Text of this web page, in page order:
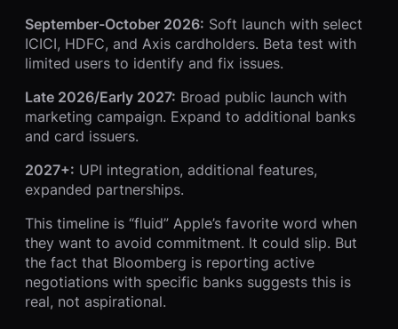
September-October 2026: Soft launch with select
ICICI, HDFC, and Axis cardholders. Beta test with
limited users to identify and fix issues.
Late 2026/Early 2027: Broad public launch with
marketing campaign. Expand to additional banks
and card issuers.
2027+: UPI integration, additional features,
expanded partnerships.
This timeline is “fluid” Apple’s favorite word when
they want to avoid commitment. It could slip. But
the fact that Bloomberg is reporting active
negotiations with specific banks suggests this is
real, not aspirational.